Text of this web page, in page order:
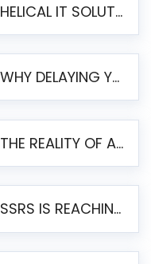
HELICAL IT SOLUTIONS UNVEILS HELICAL INSIGHT 6.2: THE ULTIMATE UNIFIED, MODERN OPEN-SOURCE ALTERNATIVE TO LEGACY BI
WHY DELAYING YOUR SSRS MIGRATION PUTS YOUR BUSINESS AT RISK
THE REALITY OF AUTOMATED SSRS TO PENTAHO MIGRATION
SSRS IS REACHING END OF LIFE: HOW TO MIGRATE SQL SERVER REPORTING SERVICES(SSRS) TO PENTAHO